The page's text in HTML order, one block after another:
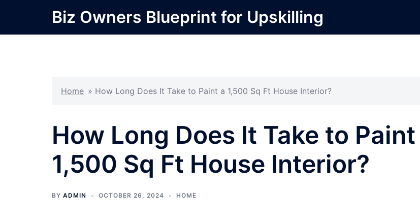
content
Biz Owners Blueprint for Upskilling
Home » How Long Does It Take to Paint a 1,500 Sq Ft House Interior?
How Long Does It Take to Paint
1,500 Sq Ft House Interior?
BY ADMIN OCTOBER 26, 2024 HOME